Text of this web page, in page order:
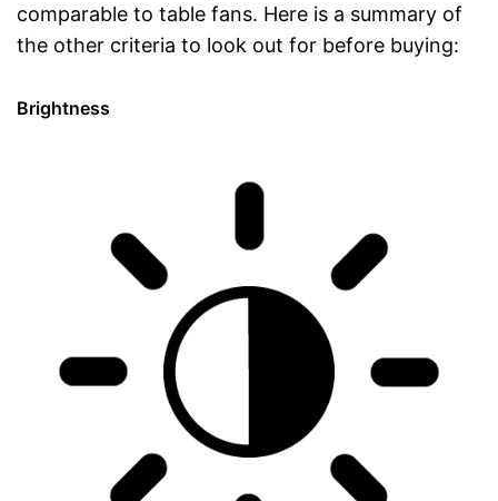
comparable to table fans. Here is a summary of
the other criteria to look out for before buying:
Brightness